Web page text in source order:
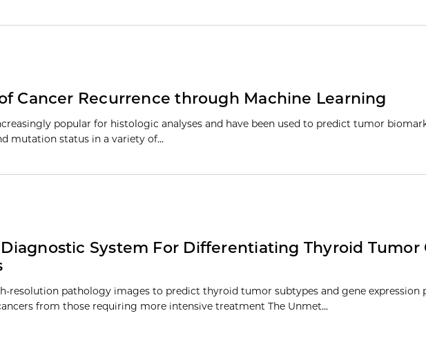
Cancer Recurrence through Machine Learning
popular for histologic analyses and have been used to predict tumor
mutation status in a variety of…
System For Differentiating Thyroid Tumor
resolution pathology images to predict thyroid tumor subtypes and gene expression
from those requiring more intensive treatment The Unmet…